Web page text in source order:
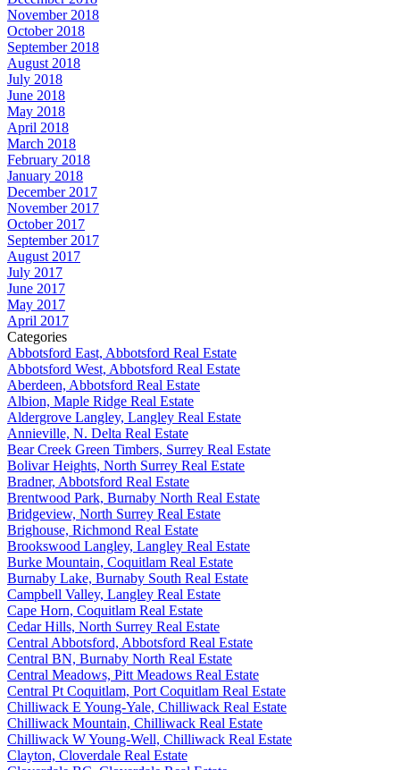
November 2018
October 2018
September 2018
August 2018
July 2018
June 2018
May 2018
April 2018
March 2018
February 2018
January 2018
December 2017
November 2017
October 2017
September 2017
August 2017
July 2017
June 2017
May 2017
April 2017
Categories
Abbotsford East, Abbotsford Real Estate
Abbotsford West, Abbotsford Real Estate
Aberdeen, Abbotsford Real Estate
Albion, Maple Ridge Real Estate
Aldergrove Langley, Langley Real Estate
Annieville, N. Delta Real Estate
Bear Creek Green Timbers, Surrey Real Estate
Bolivar Heights, North Surrey Real Estate
Bradner, Abbotsford Real Estate
Brentwood Park, Burnaby North Real Estate
Bridgeview, North Surrey Real Estate
Brighouse, Richmond Real Estate
Brookswood Langley, Langley Real Estate
Burke Mountain, Coquitlam Real Estate
Burnaby Lake, Burnaby South Real Estate
Campbell Valley, Langley Real Estate
Cape Horn, Coquitlam Real Estate
Cedar Hills, North Surrey Real Estate
Central Abbotsford, Abbotsford Real Estate
Central BN, Burnaby North Real Estate
Central Meadows, Pitt Meadows Real Estate
Central Pt Coquitlam, Port Coquitlam Real Estate
Chilliwack E Young-Yale, Chilliwack Real Estate
Chilliwack Mountain, Chilliwack Real Estate
Chilliwack W Young-Well, Chilliwack Real Estate
Clayton, Cloverdale Real Estate